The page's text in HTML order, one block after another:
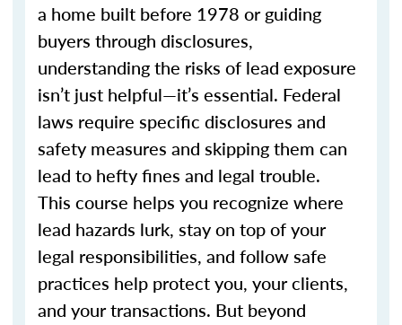
a home built before 1978 or guiding
buyers through disclosures,
understanding the risks of lead exposure
isn’t just helpful—it’s essential. Federal
laws require specific disclosures and
safety measures and skipping them can
lead to hefty fines and legal trouble.
This course helps you recognize where
lead hazards lurk, stay on top of your
legal responsibilities, and follow safe
practices help protect you, your clients,
and your transactions. But beyond